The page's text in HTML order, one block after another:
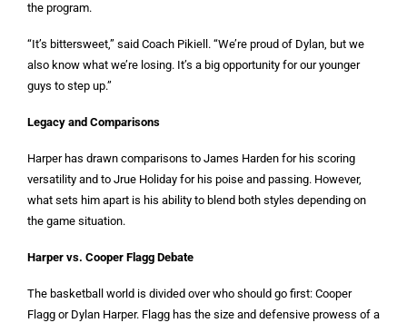
the program.
“It’s bittersweet,” said Coach Pikiell. “We’re proud of Dylan, but we
also know what we’re losing. It’s a big opportunity for our younger
guys to step up.”
Legacy and Comparisons
Harper has drawn comparisons to James Harden for his scoring
versatility and to Jrue Holiday for his poise and passing. However,
what sets him apart is his ability to blend both styles depending on
the game situation.
Harper vs. Cooper Flagg Debate
The basketball world is divided over who should go first: Cooper
Flagg or Dylan Harper. Flagg has the size and defensive prowess of a